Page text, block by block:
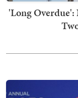
'Long